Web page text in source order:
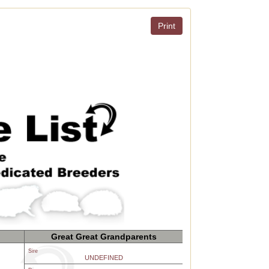
Print
Great Great Grandparents
Sire
UNDEFINED